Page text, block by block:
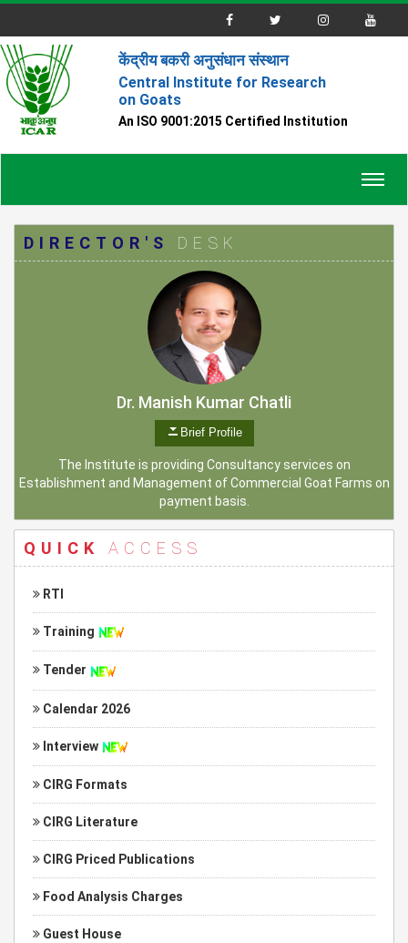
केंद्रीय बकरी अनुसंधान संस्थान
Central Institute for Research
on Goats
An ISO 9001:2015 Certified Institution
DIRECTOR'S DESK
Dr. Manish Kumar Chatli
Brief Profile
The Institute is providing Consultancy services on
Establishment and Management of Commercial Goat Farms on
payment basis.
QUICK ACCESS
RTI
Training
Tender
Calendar 2026
Interview
CIRG Formats
CIRG Literature
CIRG Priced Publications
Food Analysis Charges
Guest House